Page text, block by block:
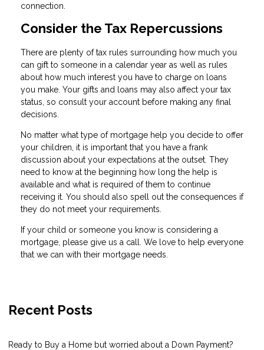
connection.
Consider the Tax Repercussions
There are plenty of tax rules surrounding how much you
can gift to someone in a calendar year as well as rules
about how much interest you have to charge on loans
you make. Your gifts and loans may also affect your tax
status, so consult your account before making any final
decisions.
No matter what type of mortgage help you decide to offer
your children, it is important that you have a frank
discussion about your expectations at the outset. They
need to know at the beginning how long the help is
available and what is required of them to continue
receiving it. You should also spell out the consequences if
they do not meet your requirements.
If your child or someone you know is considering a
mortgage, please give us a call. We love to help everyone
that we can with their mortgage needs.
Recent Posts
Ready to Buy a Home but worried about a Down Payment?